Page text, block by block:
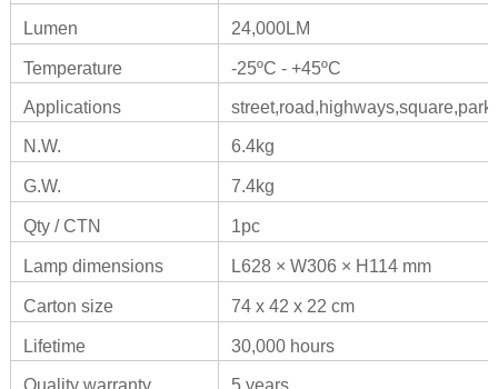
Lumen 24,000LM
Temperature -25ºC - +45ºC
Applications
N.W. 6.4kg
G.W. 7.4kg
Qty / CTN 1pc
Lamp dimensions L628 × W306 × H114 mm
Carton size 74 x 42 x 22 cm
Lifetime 30,000 hours
Quality warranty 5 years